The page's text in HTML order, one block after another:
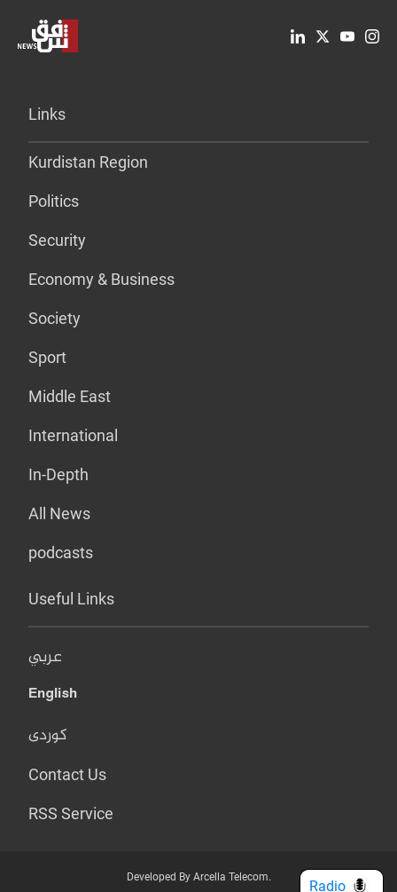
Links
Kurdistan Region
Politics
Security
Economy & Business
Society
Sport
Middle East
International
In-Depth
All News
podcasts
Useful Links
عربي
English
کوردی
Contact Us
RSS Service
Developed By Arcella Telecom.
Radio